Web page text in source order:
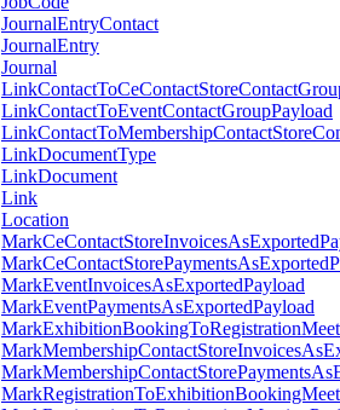
JournalEntryContact
JournalEntry
Journal
LinkContactToEventContactGroupPayload
LinkDocumentType
LinkDocument
Link
Location
MarkEventInvoicesAsExportedPayload
MarkEventPaymentsAsExportedPayload